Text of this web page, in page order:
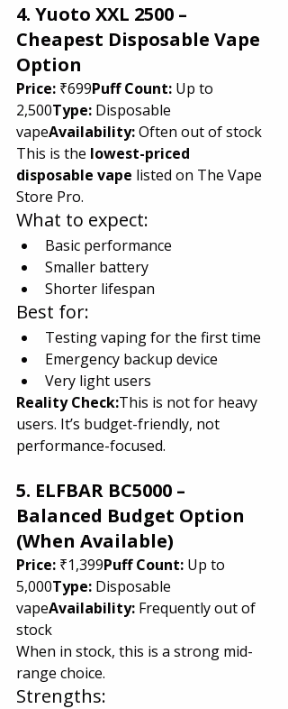
4. Yuoto XXL 2500 –
Cheapest Disposable Vape
Option
Price: ₹699Puff Count: Up to
2,500Type: Disposable
vapeAvailability: Often out of stock
This is the lowest-priced
disposable vape listed on The Vape
Store Pro.
What to expect:
Basic performance
Smaller battery
Shorter lifespan
Best for:
Testing vaping for the first time
Emergency backup device
Very light users
Reality Check:This is not for heavy
users. It’s budget-friendly, not
performance-focused.
5. ELFBAR BC5000 –
Balanced Budget Option
(When Available)
Price: ₹1,399Puff Count: Up to
5,000Type: Disposable
vapeAvailability: Frequently out of
stock
When in stock, this is a strong mid-
range choice.
Strengths: